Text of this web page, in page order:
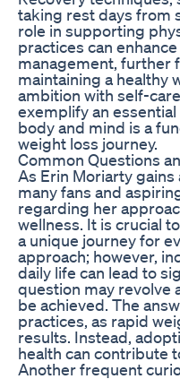
taking rest days from
role in supporting
practices can
management, further
maintaining a healthy
ambition with self-
exemplify an
body and mind is a
weight loss journey.
Common Questions
As Erin Moriarty
many fans and
regarding her
wellness. It is crucial
a unique journey for
approach; however,
daily life can lead to
question may revolve
be achieved. The
practices, as rapid
results. Instead,
health can contribute
Another frequent